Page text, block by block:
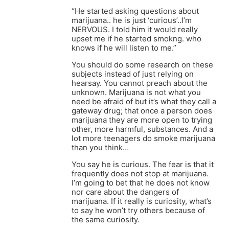
“He started asking questions about
marijuana.. he is just ‘curious’..I’m
NERVOUS. I told him it would really
upset me if he started smokng. who
knows if he will listen to me.”
You should do some research on these
subjects instead of just relying on
hearsay. You cannot preach about the
unknown. Marijuana is not what you
need be afraid of but it’s what they call a
gateway drug; that once a person does
marijuana they are more open to trying
other, more harmful, substances. And a
lot more teenagers do smoke marijuana
than you think…
You say he is curious. The fear is that it
frequently does not stop at marijuana.
I’m going to bet that he does not know
nor care about the dangers of
marijuana. If it really is curiosity, what’s
to say he won’t try others because of
the same curiosity.